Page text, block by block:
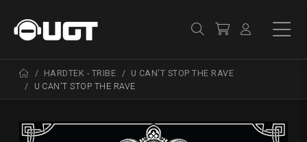
HARDTEK - TRIBE
U CAN'T STOP THE RAVE
U CAN'T STOP THE RAVE